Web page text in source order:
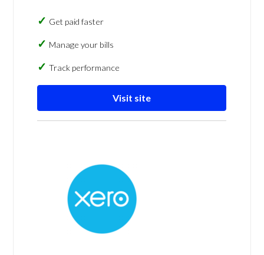
Get paid faster
Manage your bills
Track performance
Visit site